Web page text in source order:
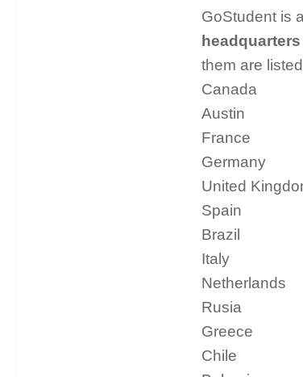
GoStudent is
them are
Canada
Austin
France
Germany
United
Spain
Brazil
Italy
Netherlands
Rusia
Greece
Chile